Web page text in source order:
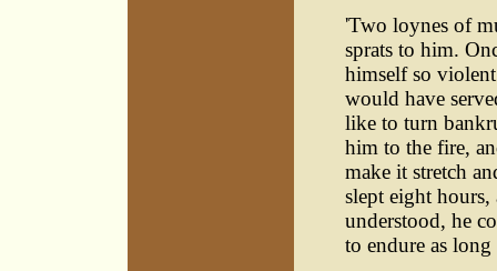
'Two loynes of
sprats to him.
himself so violent
would have
like to turn
him to the fire,
make it stretch
slept eight
understood, he
to endure as